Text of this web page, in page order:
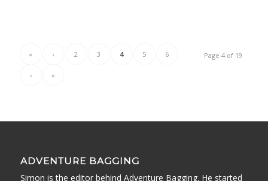
Page 4 of 19
« ‹ 2 3 4 5 6
› »
ADVENTURE BAGGING
Simon is the editor behind Adventure Bagging. He started